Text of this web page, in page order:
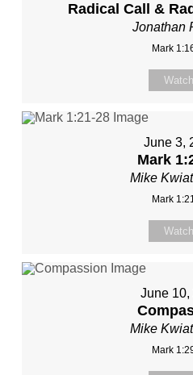
Radical Call &
Jonathan
Mark
Watch
June 3,
Mark
Mike
Mark
Watch
June 10,
Mike
Mark